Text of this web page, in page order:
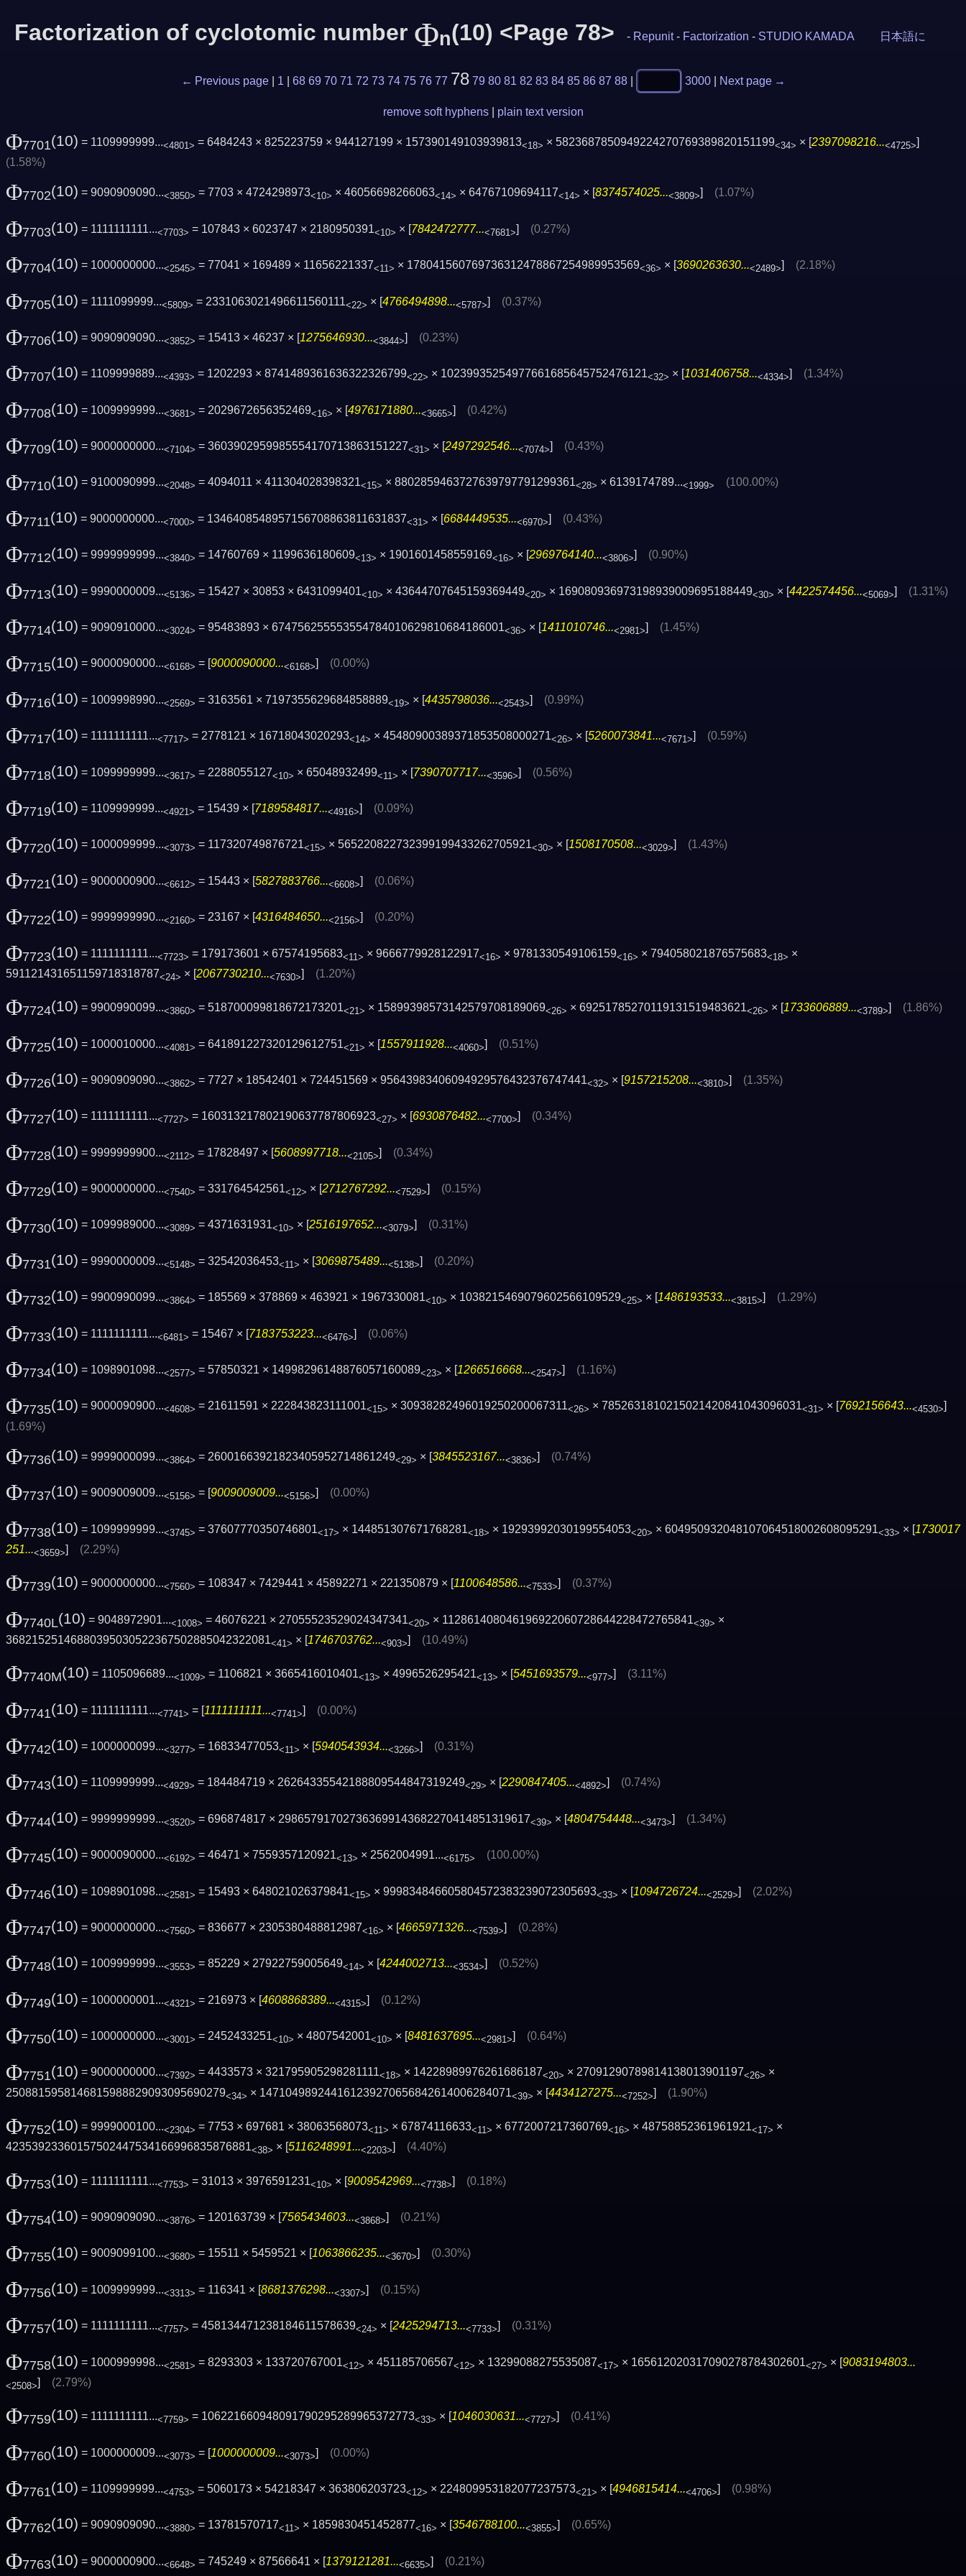
Factorization of cyclotomic number Φn(10) <Page 78> - Repunit - Factorization - STUDIO KAMADA 日本語に
← Previous page 1 68 69 70 71 72 73 74 75 76 77 78 79 80 81 82 83 84 85 86 87 88| 3000| Next page →
remove soft hyphens plain text version
Φ7701(10) = 1109999999...<4801> = 6484243 × 825223759 × 944127199 × 157390149103939813<18> × 5823687850949224270769389820151199<34> × [2397098216...<4725>]
(1.58%)
Φ7702(10) = 9090909090...<3850> = 7703 × 4724298973<10> × 46056698266063<14> × 64767109694117<14> × [ 8374574025...<3809> (1.07%)
Φ7703(10) = 1111111111...<7703> = 107843 × 6023747 × 2180950391<10> × [7842472777...<7681>] (0.27%)
Φ7704(10) = 1000000000...<2545> = 77041 × 169489 × 11656221337<11> × 178041560769736312478867254989953569<36> × [3690263630...<2489>] (2.18%)
Φ7705(10) = 1111099999...<5809> = 2331063021496611560111<22> × [4766494898...<5787>] (0.37%)
Φ7706(10) = 9090909090...<3852> = 15413 × 46237 × [1275646930...<3844>] (0.23%)
Φ7707(10) = 1109999889...<4393> = 1202293 × 8741489361636322326799<22> × 10239935254977661685645752476121<32> × [1031406758...<4334>] (1.34%)
Φ7708(10) = 1009999999...<3681> = 2029672656352469<16> × [4976171880...<3665>] (0.42%)
Φ7709(10) = 9000000000...<7104> = 3603902959985554170713863151227<31> × [2497292546...<7074>] (0.43%)
Φ7710(10) = 9100090999...<2048> = 4094011 × 411304028398321<15> × 8802859463727639797791299361<28> × 6139174789...<1999> (100.00%)
Φ7711(10) = 9000000000...<7000> = 1346408548957156708863811631837<31> × [6684449535...<6970>] (0.43%)
Φ7712(10) = 9999999999...<3840> = 14760769 × 1199636180609<13> × 1901601458559169<16> × [2969764140...<3806>] (0.90%)
Φ7713(10) = 9990000009...<5136> = 15427 × 30853 × 6431099401<10> × 43644707645159369449<20> × 169080936973198939009695188449<30> × [4422574456...<5069>] (1.31%)
Φ7714(10) = 9090910000...<3024> = 95483893 × 674756255553554784010629810684186001<36> × [1411010746...<2981>] (1.45%)
Φ7715(10) = 9000090000...<6168> = [ 9000090000...<6168> (0.00%)
Φ7716(10) = 1009998990...<2569> = 3163561 × 7197355629684858889<19> × [4435798036...<2543>] (0.99%)
Φ7717(10) = 1111111111...<7717> = 2778121 × 16718043020293<14> × 45480900389371853508000271<26> × [5260073841...<7671>] (0.59%)
Φ7718(10) = 1099999999...<3617> = 2288055127<10> × 65048932499<11> × [7390707717...<3596>] (0.56%)
Φ7719(10) = 1109999999...<4921> = 15439 × [7189584817...<4916>] (0.09%)
Φ7720(10) = 1000099999...<3073> = 117320749876721<15> × 565220822732399199433262705921<30> × [ 1508170508...<3029> (1.43%)
Φ7721(10) = 9000000900...<6612> = 15443 × [5827883766...<6608>] (0.06%)
Φ7722(10) = 9999999990...<2160> = 23167 × [4316484650...<2156>] (0.20%)
Φ7723(10) = 1111111111...<7723> = 179173601 × 67574195683<11> × 9666779928122917<16> × 9781330549106159<16> × 794058021876575683<18> ×
591121431651159718318787<24> × [2067730210...<7630>] (1.20%)
Φ7724(10) = 9900990099...<3860> = 518700099818672173201<21> × 15899398573142579708189069<26> × 69251785270119131519483621<26> × [1733606889...<3789>] (1.86%)
Φ7725(10) = 1000010000...<4081> = 641891227320129612751<21> × [1557911928...<4060>] (0.51%)
Φ7726(10) = 9090909090...<3862> = 7727 × 18542401 × 724451569 × 95643983406094929576432376747441<32> × [9157215208...<3810>] (1.35%)
Φ7727(10) = 1111111111...<7727> = 160313217802190637787806923<27> × [6930876482...<7700>] (0.34%)
Φ7728(10) = 9999999900...<2112> = 17828497 × [5608997718...<2105>] (0.34%)
Φ7729(10) = 9000000000...<7540> = 331764542561<12> × [2712767292...<7529>] (0.15%)
Φ7730(10) = 1099989000...<3089> = 4371631931<10> × [ 2516197652...<3079> (0.31%)
Φ7731(10) = 9990000009...<5148> = 32542036453<11> × [3069875489...<5138>] (0.20%)
Φ7732(10) = 9900990099...<3864> = 185569 × 378869 × 463921 × 1967330081<10> × 1038215469079602566109529<25> × [1486193533...<3815>] (1.29%)
Φ7733(10) = 1111111111...<6481> = 15467 × [7183753223...<6476>] (0.06%)
Φ7734(10) = 1098901098...<2577> = 57850321 × 14998296148876057160089<23> × [1266516668...<2547>] (1.16%)
Φ7735(10) = 9000090900...<4608> = 21611591 × 222843823111001<15> × 30938282496019250200067311<26> × 7852631810215021420841043096031<31> × [ 7692156643...<4530>
(1.69%)
Φ7736(10) = 9999000099...<3864> = 26001663921823405952714861249<29> × [3845523167...<3836>] (0.74%)
Φ7737(10) = 9009009009...<5156> = [9009009009...<5156>] (0.00%)
Φ7738(10) = 1099999999...<3745> = 37607770350746801<17> × 144851307671768281<18> × 19293992030199554053<20> × 604950932048107064518002608095291<33> × [1730017
251...<3659>] (2.29%)
Φ7739(10) = 9000000000...<7560> = 108347 × 7429441 × 45892271 × 221350879 × [1100648586...<7533>] (0.37%)
Φ7740L(10) = 9048972901...<1008> = 46076221 × 27055523529024347341<20> × 112861408046196922060728644228472765841<39> ×
3682152514688039503052236750288504232208­1<41> × [1746703762...<903>] (10.49%)
Φ7740M(10) = 1105096689...<1009> = 1106821 × 3665416010401<13> × 4996526295421<13> × [5451693579...<977>] (3.11%)
Φ7741(10) = 1111111111...<7741> = [1111111111...<7741>] (0.00%)
Φ7742(10) = 1000000099...<3277> = 16833477053<11> × [5940543934...<3266>] (0.31%)
Φ7743(10) = 1109999999...<4929> = 184484719 × 26264335542188809544847319249<29> × [ 2290847405...<4892> (0.74%)
Φ7744(10) = 9999999999...<3520> = 696874817 × 298657917027363699143682270414851319617<39> × [4804754448...<3473>] (1.34%)
Φ7745(10) = 9000090000...<6192> = 46471 × 7559357120921<13> × 2562004991...<6175> (100.00%)
Φ7746(10) = 1098901098...<2581> = 15493 × 648021026379841<15> × 999834846605804572383239072305693<33> × [1094726724...<2529>] (2.02%)
Φ7747(10) = 9000000000...<7560> = 836677 × 2305380488812987<16> × [4665971326...<7539>] (0.28%)
Φ7748(10) = 1009999999...<3553> = 85229 × 27922759005649<14> × [4244002713...<3534>] (0.52%)
Φ7749(10) = 1000000001...<4321> = 216973 × [4608868389...<4315>] (0.12%)
Φ7750(10) = 1000000000...<3001> = 2452433251<10> × 4807542001<10> × [8481637695...<2981>] (0.64%)
Φ7751(10) = 9000000000...<7392> = 4433573 × 321795905298281111<18> × 14228989976261686187<20> × 27091290789814138013901197<26> ×
2508815958146815988829093095690279<34> × 147104989244161239270656842614006284071<39> × [4434127275...<7252>] (1.90%)
Φ7752(10) = 9999000100...<2304> = 7753 × 697681 × 38063568073<11> × 67874116633<11> × 6772007217360769<16> × 48758852361961921<17> ×
42353923360157502447534166996835876881<38> × [5116248991...<2203>] (4.40%)
Φ7753(10) = 1111111111...<7753> = 31013 × 3976591231<10> × [9009542969...<7738>] (0.18%)
Φ7754(10) = 9090909090...<3876> = 120163739 × [7565434603...<3868>] (0.21%)
Φ7755(10) = 9009099100...<3680> = 15511 × 5459521 × [ 1063866235...<3670> (0.30%)
Φ7756(10) = 1009999999...<3313> = 116341 × [8681376298...<3307>] (0.15%)
Φ7757(10) = 1111111111...<7757> = 458134471238184611578639<24> × [2425294713...<7733>] (0.31%)
Φ7758(10) = 1000999998...<2581> = 8293303 × 133720767001<12> × 451185706567<12> × 13299088275535087<17> × 165612020317090278784302601<27> × [9083194803...
<2508>] (2.79%)
Φ7759(10) = 1111111111...<7759> = 106221660948091790295289965372773<33> × [1046030631...<7727>] (0.41%)
Φ7760(10) = 1000000009...<3073> = [1000000009...<3073>] (0.00%)
Φ7761(10) = 1109999999...<4753> = 5060173 × 54218347 × 363806203723<12> × 224809953182077237573<21> × [4946815414...<4706>] (0.98%)
Φ7762(10) = 9090909090...<3880> = 13781570717<11> × 1859830451452877<16> × [3546788100...<3855>] (0.65%)
Φ7763(10) = 9000000900...<6648> = 745249 × 87566641 × [1379121281...<6635>] (0.21%)